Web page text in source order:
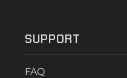
SUPPORT
FAQ